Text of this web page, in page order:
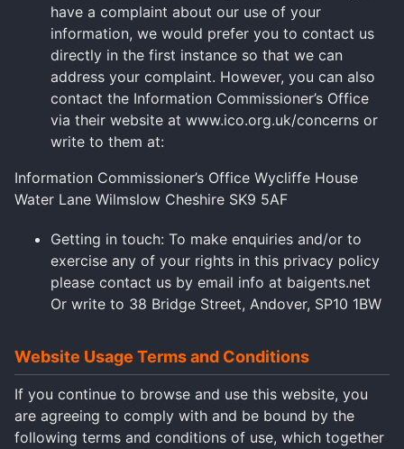
have a complaint about our use of your
information, we would prefer you to contact us
directly in the first instance so that we can
address your complaint. However, you can also
contact the Information Commissioner’s Office
via their website at www.ico.org.uk/concerns or
write to them at:
Information Commissioner’s Office Wycliffe House
Water Lane Wilmslow Cheshire SK9 5AF
Getting in touch: To make enquiries and/or to
exercise any of your rights in this privacy policy
please contact us by email info at baigents.net
Or write to 38 Bridge Street, Andover, SP10 1BW
Website Usage Terms and Conditions
If you continue to browse and use this website, you
are agreeing to comply with and be bound by the
following terms and conditions of use, which together